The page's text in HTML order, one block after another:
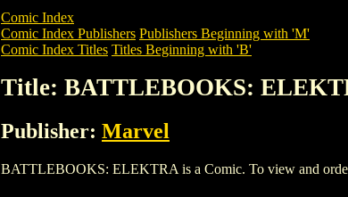
Comic Index
Comic Index Publishers Publishers Beginning with 'M'
Comic Index Titles Titles Beginning with 'B'
Title: BATTLEBOOKS:
Publisher: Marvel
BATTLEBOOKS: ELEKTRA is a Comic. To view and